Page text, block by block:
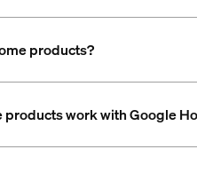
products?
products work with Google